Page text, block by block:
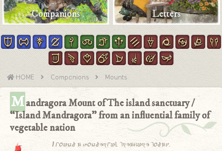
Companions Letters
HOME Companions Mounts
Mandragora Mount of The island sanctuary /
“Island Mandragora” from an influential family of
vegetable nation
I found a wonderful treasure today.